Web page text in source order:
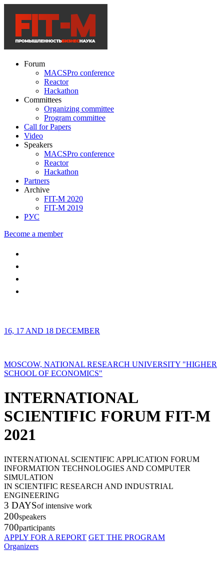
Forum
MACSPro conference
Reactor
Hackathon
Committees
Organizing committee
Program committee
Call for Papers
Video
Speakers
MACSPro conference
Reactor
Hackathon
Partners
Archive
FIT-M 2020
FIT-M 2019
РУС
Become a member
16, 17 AND 18 DECEMBER
MOSCOW, NATIONAL RESEARCH UNIVERSITY "HIGHER
SCHOOL OF ECONOMICS"
INTERNATIONAL
SCIENTIFIC FORUM FIT-M
2021
INTERNATIONAL SCIENTIFIC APPLICATION FORUM
INFORMATION TECHNOLOGIES AND COMPUTER
SIMULATION
IN SCIENTIFIC RESEARCH AND INDUSTRIAL
ENGINEERING
3 DAYSof intensive work
200speakers
700participants
APPLY FOR A REPORT GET THE PROGRAM
Organizers